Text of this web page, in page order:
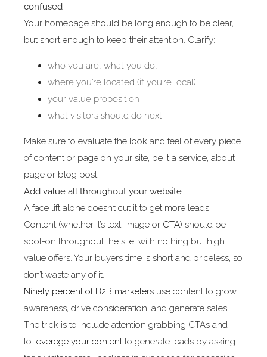
confused
Your homepage should be long enough to be clear,
but short enough to keep their attention. Clarify:
who you are, what you do,
where you’re located (if you’re local)
your value proposition
what visitors should do next.
Make sure to evaluate the look and feel of every piece
of content or page on your site, be it a service, about
page or blog post.
Add value all throughout your website
A face lift alone doesn’t cut it to get more leads.
Content (whether it’s text, image or CTA) should be
spot-on throughout the site, with nothing but high
value offers. Your buyers time is short and priceless, so
don’t waste any of it.
Ninety percent of B2B marketersuse content to grow
awareness, drive consideration, and generate sales.
The trick is to include attention grabbing CTAs and
to leverege your contentto generate leads by asking